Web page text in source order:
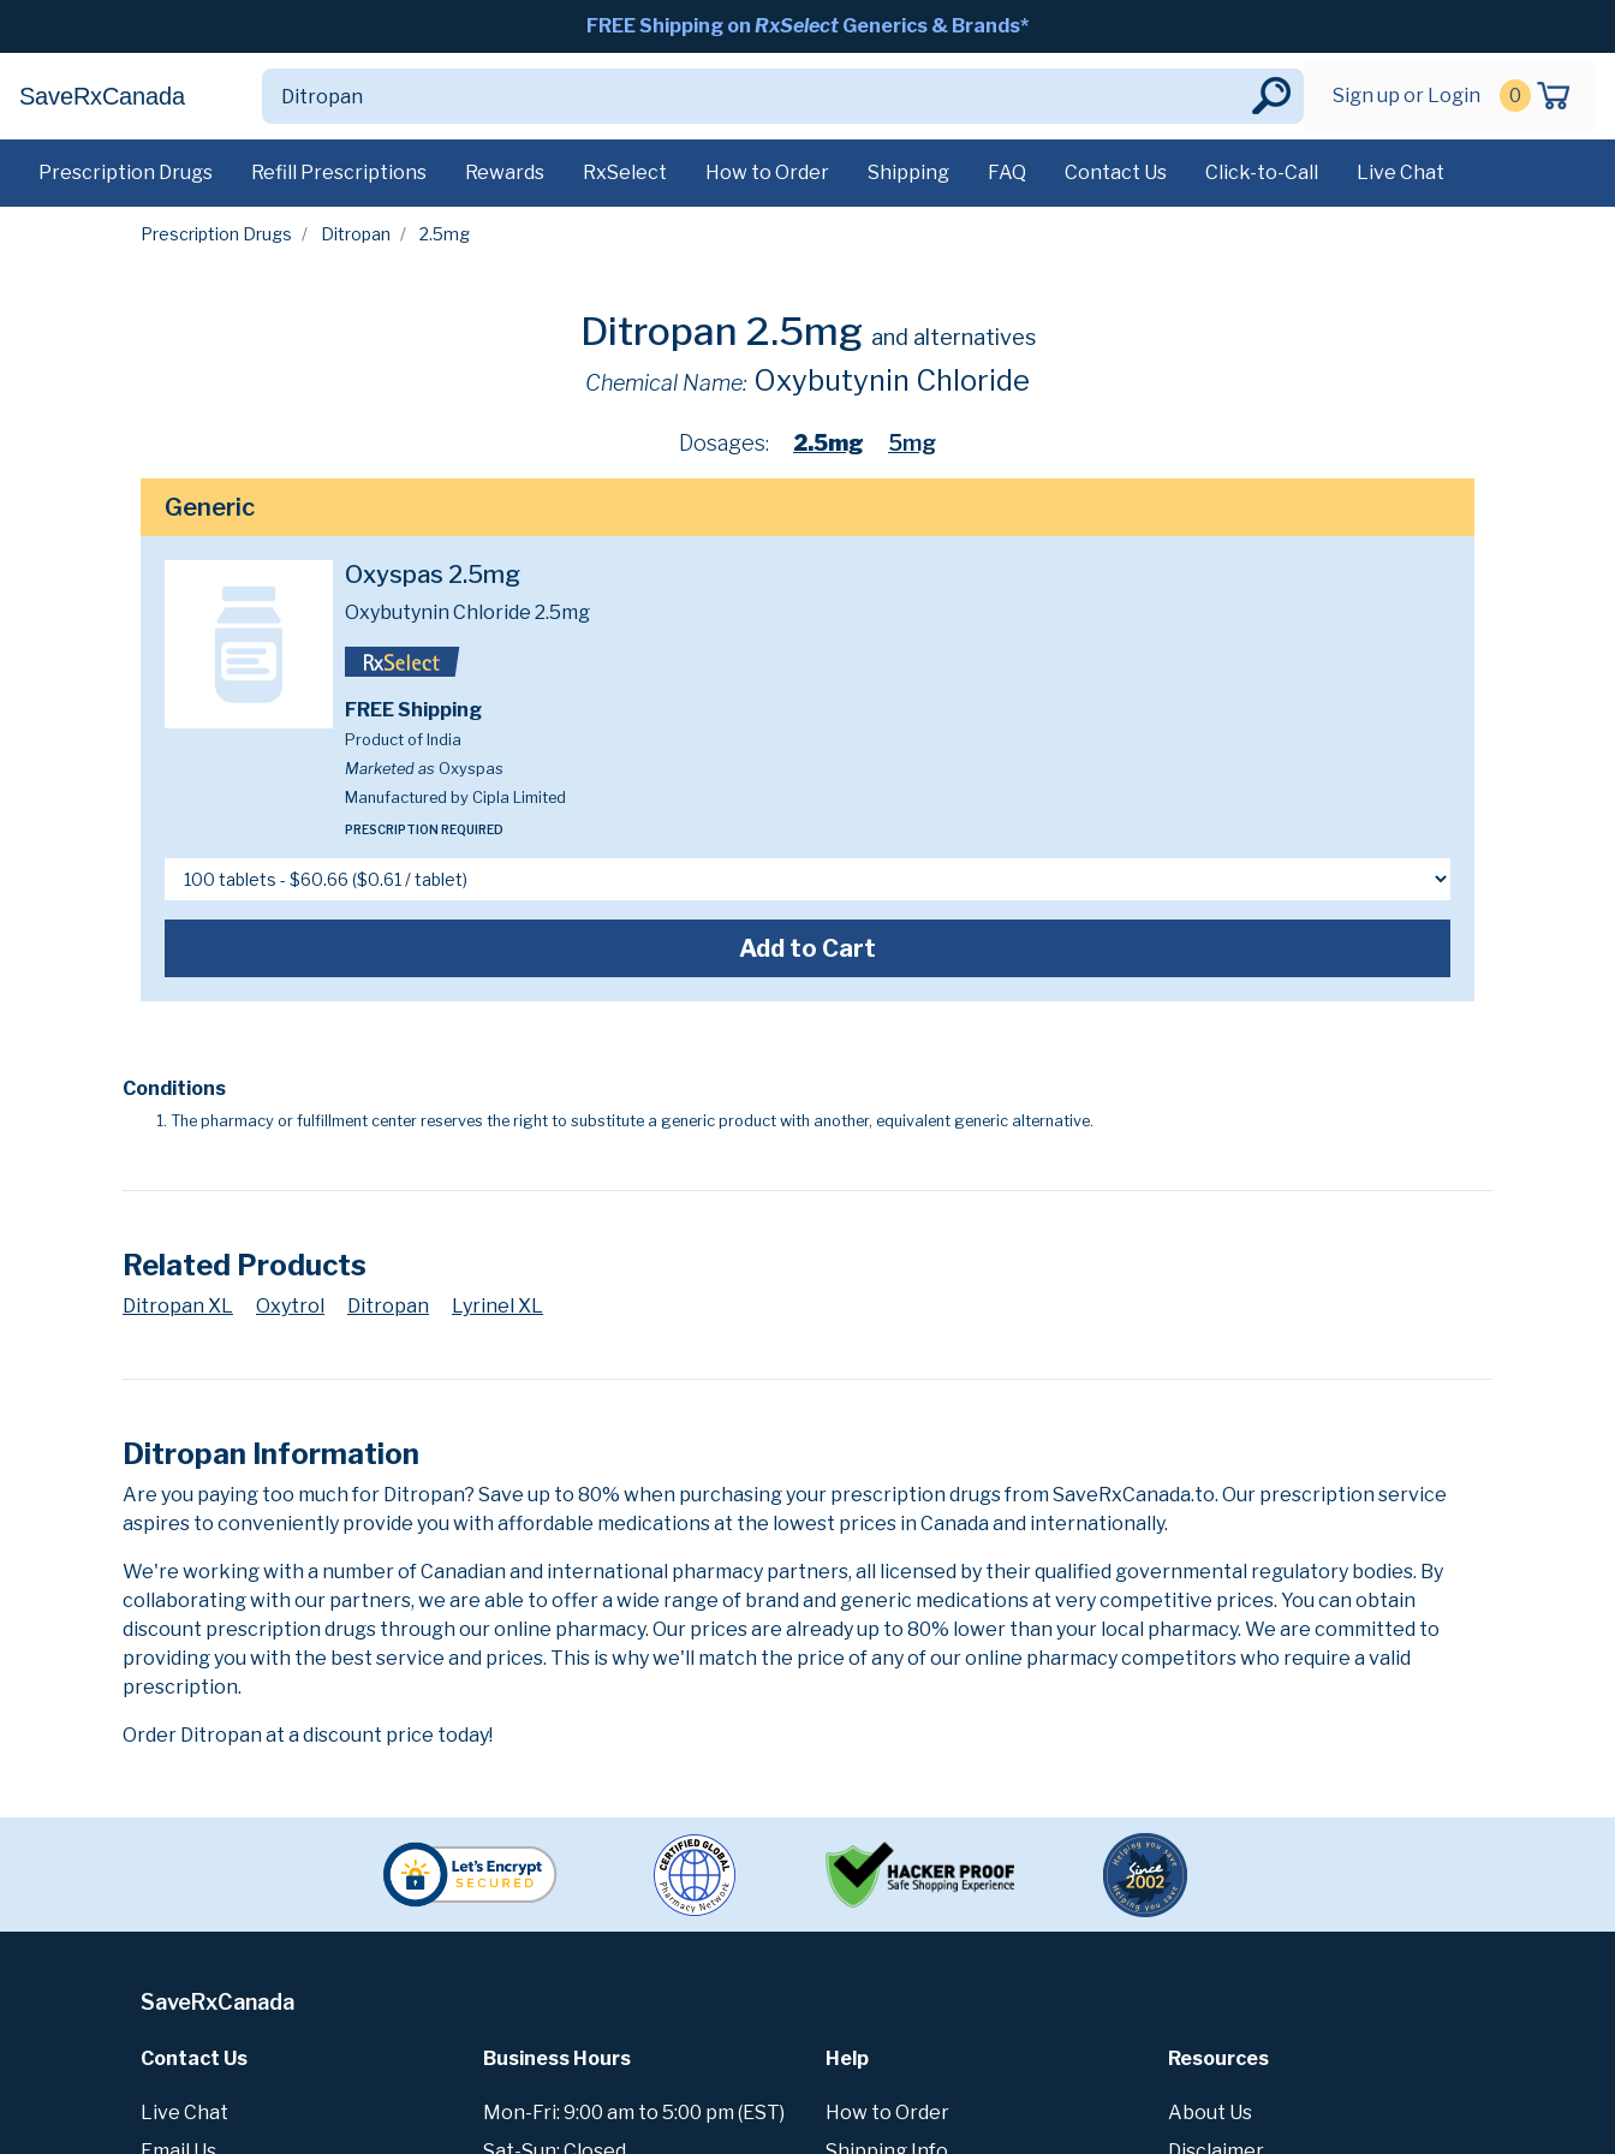
FREE Shipping on RxSelect Generics & Brands*
SaveRxCanada Sign up or Login 0
Prescription Drugs Refill Prescriptions Rewards RxSelect How to Order Shipping FAQ Contact Us Click-to-Call Live Chat
Prescription Drugs Ditropan 2.5mg
Ditropan 2.5mg and alternatives
Chemical Name: Oxybutynin Chloride
Dosages: 2.5mg 5mg
Generic
Oxyspas 2.5mg
Oxybutynin Chloride 2.5mg
FREE Shipping
Product of India
Marketed as Oxyspas
Manufactured by Cipla Limited
PRESCRIPTION REQUIRED
Add to Cart
Conditions
The pharmacy or fulfillment center reserves the right to substitute a generic product with another, equivalent generic alternative.
Related Products
Ditropan XL Oxytrol Ditropan Lyrinel XL
Ditropan Information
Are you paying too much for Ditropan? Save up to 80% when purchasing your prescription drugs from SaveRxCanada.to. Our prescription service
aspires to conveniently provide you with affordable medications at the lowest prices in Canada and internationally.
We're working with a number of Canadian and international pharmacy partners, all licensed by their qualified governmental regulatory bodies. By
collaborating with our partners, we are able to offer a wide range of brand and generic medications at very competitive prices. You can obtain
discount prescription drugs through our online pharmacy. Our prices are already up to 80% lower than your local pharmacy. We are committed to
providing you with the best service and prices. This is why we'll match the price of any of our online pharmacy competitors who require a valid
prescription.
Order Ditropan at a discount price today!
SaveRxCanada
Contact Us
Live Chat
Business Hours
Mon-Fri: 9:00 am to 5:00 pm (EST)
Help
How to Order
Resources
About Us